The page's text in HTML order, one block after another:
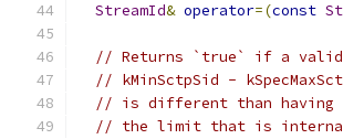
StreamId& operator=(const
// Returns `true` if a valid
// kMinSctpSid -
// is different than having
// the limit that is